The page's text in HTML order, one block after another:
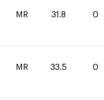
MR 31.8 0
MR 33.5 0